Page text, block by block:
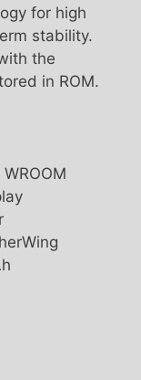
for high
stability.
the
in ROM.